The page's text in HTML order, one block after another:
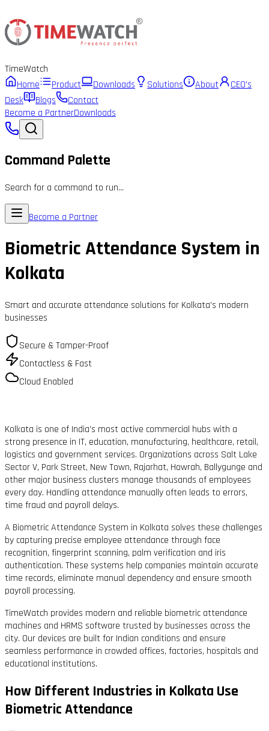
TimeWatch
Home
Product Downloads Solutions About
CEO's
Desk
Blogs
Contact
Become a PartnerDownloads
Command Palette
Search for a command to run...
Become a Partner
Biometric Attendance System in
Kolkata
Smart and accurate attendance solutions for Kolkata’s modern
businesses
Secure & Tamper-Proof
Contactless & Fast
Cloud Enabled
Kolkata is one of India’s most active commercial hubs with a
strong presence in IT, education, manufacturing, healthcare, retail,
logistics and government services. Organizations across Salt Lake
Sector V, Park Street, New Town, Rajarhat, Howrah, Ballygunge and
other major business clusters manage thousands of employees
every day. Handling attendance manually often leads to errors,
time fraud and payroll delays.
A Biometric Attendance System in Kolkata solves these challenges
by capturing precise employee attendance through face
recognition, fingerprint scanning, palm verification and iris
authentication. These systems help companies maintain accurate
time records, eliminate manual dependency and ensure smooth
payroll processing.
TimeWatch provides modern and reliable biometric attendance
machines and HRMS software trusted by businesses across the
city. Our devices are built for Indian conditions and ensure
seamless performance in crowded offices, factories, hospitals and
educational institutions.
How Different Industries in Kolkata Use
Biometric Attendance